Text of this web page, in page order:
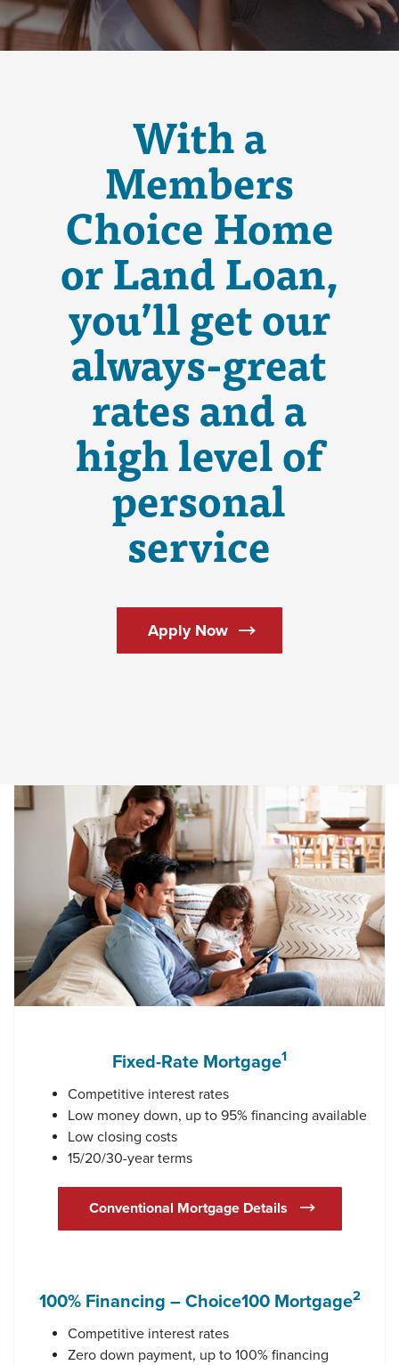
With a
Members
Choice Home
or Land Loan,
you’ll get our
always-great
rates and a
high level of
personal
service
Apply Now(Opens in a new
Fixed-Rate Mortgage1
Competitive interest rates
Low money down, up to 95% financing available
Low closing costs
15/20/30-year terms
Conventional Mortgage Details
100% Financing – Choice100 Mortgage2
Competitive interest rates
Zero down payment, up to 100% financing